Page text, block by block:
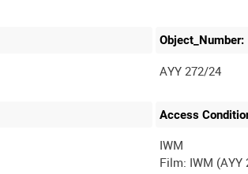
Object_Number:
AYY 272/24
Access
IWM